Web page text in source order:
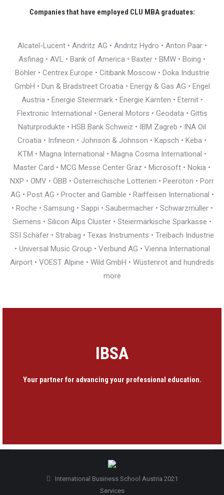
Companies that have employed CLU MBA graduates:
Alcatel-Lucent • Andritz AG • Andritz Hydro • Anton Paar •
Asfinag • AVL • Bank of America • Baxter • BMW • Boing •
Böhler • Centrex Europe • Citibank Moscow • Doka Industrie
GmbH • Dun & Bradstreet Croatia • Energy & Gas AG • Engel
Austria • Energie Steiermark • Energie Kärnten • Eternit •
Flextronic International • General Motors • Geodata • Gittis
Naturprodukte • HSB Bank Schweiz • IBM Zagreb • INA Oil
Croatia • Infineon • Johnson & Johnson • Kapsch • Keba •
KTM • Magna International • Magna Cosma International •
Master Card • MCG Messe Center Graz • Microsoft • Nokia •
NXP • OMV • ÖBB • Österreichische Lotterien • Peeroton • Porr
AG • Post AG • Procter and Gamble • Raiffeisen International •
• Roche • Samsung • Sappi • Saubermacher • Schwarzmüller •
Siemens • Silicon Alps Cluster • Steiermärkische Sparkasse •
SSI Schäfer • Strabag • Texas Instruments • Treibach Industrie
• Universal Music Group • Verbund AG • Vienna International
Airport • VOEST Alpine • Wild GmbH • Wüstenrot and hundreds
more
IBSA
Your partner for advancing your professional education.
International Business School Austria 2021
Services